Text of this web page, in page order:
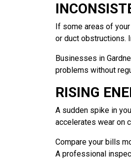
If some areas of
or duct obstructions.
Businesses in
problems without
RISING
A sudden spike in
accelerates wear on
Compare your bills
A professional